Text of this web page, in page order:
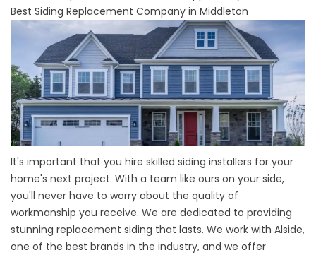
Best Siding Replacement Company in Middleton
It's important that you hire skilled siding installers for your
home's next project. With a team like ours on your side,
you'll never have to worry about the quality of
workmanship you receive. We are dedicated to providing
stunning replacement siding that lasts. We work with Alside,
one of the best brands in the industry, and we offer